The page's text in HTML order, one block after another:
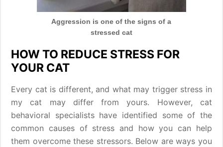
Aggression is one of the signs of a
stressed cat
HOW TO REDUCE STRESS FOR
YOUR CAT
Every cat is different, and what may trigger stress in
my cat may differ from yours. However, cat
behavioral specialists have identified some of the
common causes of stress and how you can help
them overcome these stressors. Below are ways you